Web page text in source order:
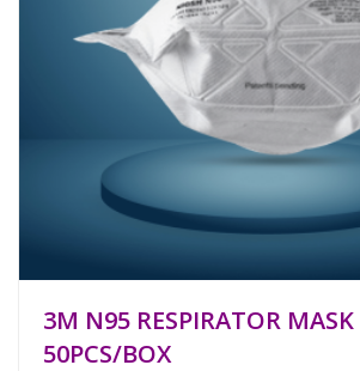
3M N95 RESPIRATOR
50PCS/BOX